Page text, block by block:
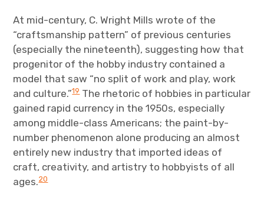
At mid-century, C. Wright Mills wrote of the
“craftsmanship pattern” of previous centuries
(especially the nineteenth), suggesting how that
progenitor of the hobby industry contained a
model that saw “no split of work and play, work
and culture.”19The rhetoric of hobbies in particular
gained rapid currency in the 1950s, especially
among middle-class Americans; the paint-by-
number phenomenon alone producing an almost
entirely new industry that imported ideas of
craft, creativity, and artistry to hobbyists of all
ages.20